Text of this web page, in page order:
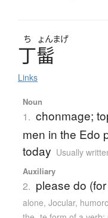
ち ょんまげ
丁髷
Links
Noun
1. chonmage;
men in the Edo
today Usually
Auxiliary
2. please do
alone, Jocular,